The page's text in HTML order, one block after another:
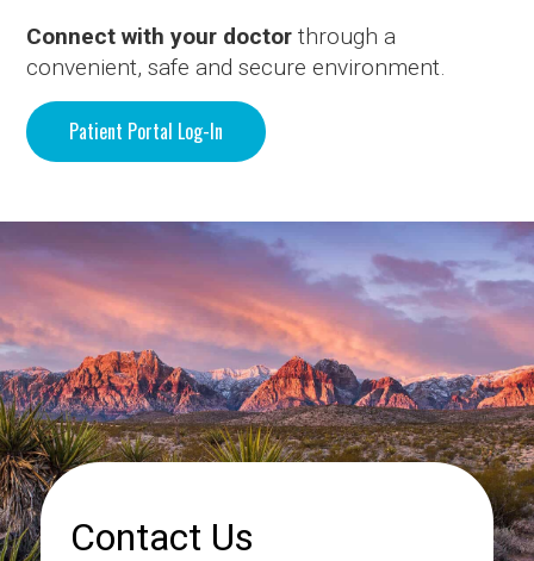
Connect with your doctor through a
convenient, safe and secure environment.
Patient Portal Log-In
Contact Us